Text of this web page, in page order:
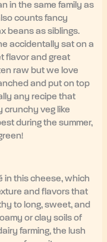
in the same family as
counts fancy
beans as siblings.
accidentally sat on a
flavor and great
raw but we love
and put on top
any recipe that
crunchy veg like
during the summer,
in this cheese, which
and flavors that
to long, sweet, and
or clay soils of
farming, the lush